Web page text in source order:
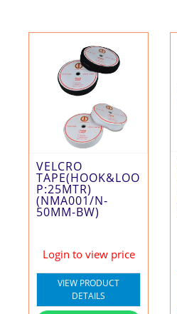
VELCRO
TAPE(HOOK&LOO
P:25MTR)
(NMA001/N-
50MM-BW)
Login to view price
VIEW PRODUCT
DETAILS